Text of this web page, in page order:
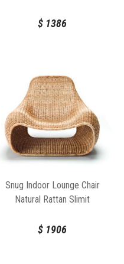
$ 1386
Snug Indoor Lounge Chair
Natural Rattan Slimit
$ 1906